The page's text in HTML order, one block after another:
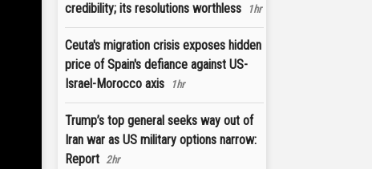
credibility; its resolutions worthless
1hr
Ceuta's migration crisis exposes hidden
price of Spain's defiance against US-
Israel-Morocco axis
1hr
Trump’s top general seeks way out of
Iran war as US military options narrow:
Report 2hr